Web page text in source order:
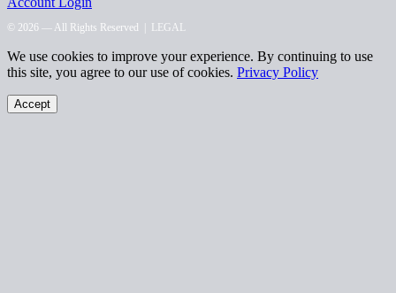
© 2026 — All Rights Reserved | LEGAL
We use cookies to improve your experience. By continuing to use
this site, you agree to our use of cookies. Privacy Policy
Accept